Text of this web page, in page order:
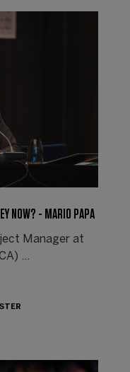
NOW? - MARIO PAPA
Manager at
...